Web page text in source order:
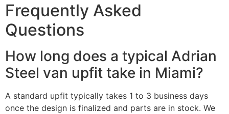
Frequently Asked
Questions
How long does a typical Adrian
Steel van upfit take in Miami?
A standard upfit typically takes 1 to 3 business days
once the design is finalized and parts are in stock. We